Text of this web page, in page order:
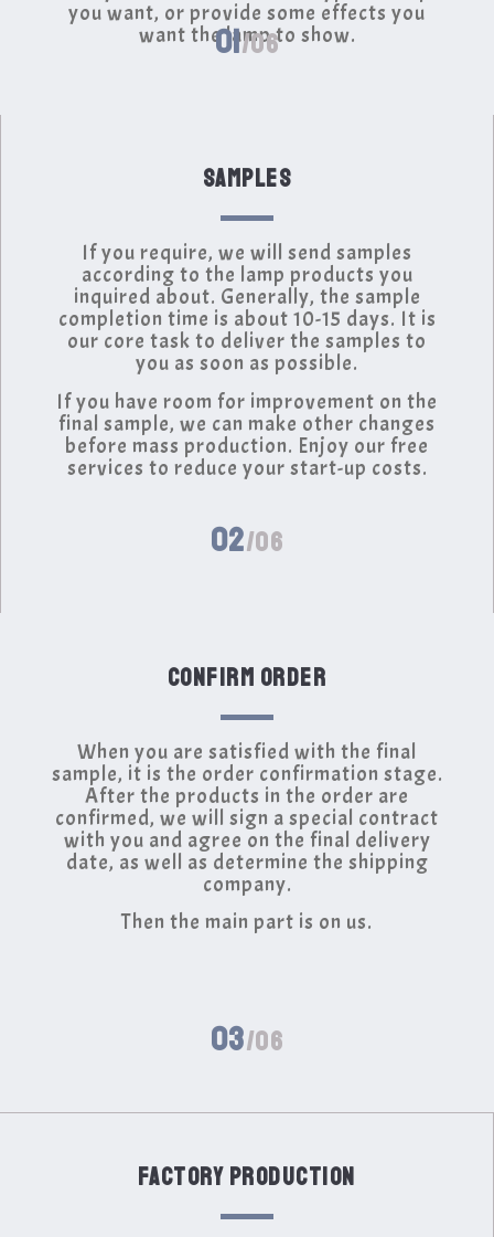
you want, or provide some effects you
want the lamp to show.
01/06
SAMPLES
If you require, we will send samples
according to the lamp products you
inquired about. Generally, the sample
completion time is about 10-15 days. It is
our core task to deliver the samples to
you as soon as possible.
If you have room for improvement on the
final sample, we can make other changes
before mass production. Enjoy our free
services to reduce your start-up costs.
02/06
CONFIRM ORDER
When you are satisfied with the final
sample, it is the order confirmation stage.
After the products in the order are
confirmed, we will sign a special contract
with you and agree on the final delivery
date, as well as determine the shipping
company.
Then the main part is on us.
03/06
FACTORY PRODUCTION